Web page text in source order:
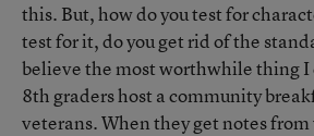
this. But, how do you test for
test for it, do you get rid of the
believe the most worthwhile thing I
8th graders host a community
veterans. When they get notes